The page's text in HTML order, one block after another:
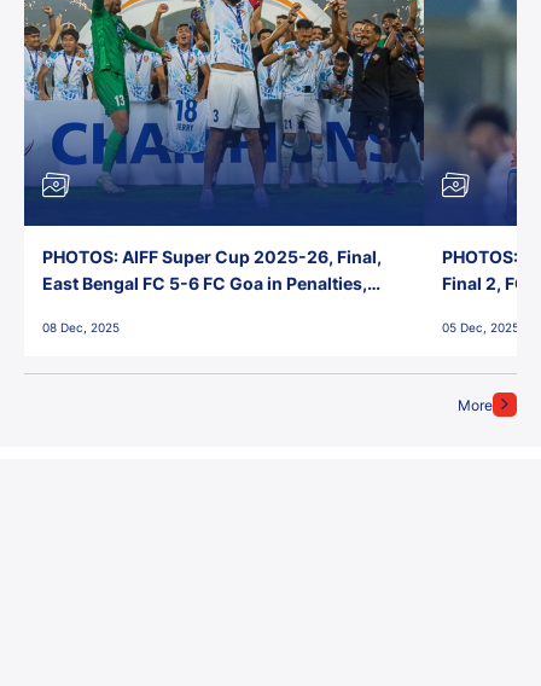
More
PHOTOS: AIFF Super Cup 2025-26, Final,
East Bengal FC 5-6 FC Goa in Penalties,
08 Dec, 2025
PHOTOS:
Final 2, FC
05 Dec, 2025